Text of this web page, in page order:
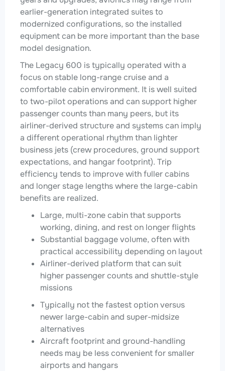
earlier-generation integrated suites to
modernized configurations, so the installed
equipment can be more important than the base
model designation.
The Legacy 600 is typically operated with a
focus on stable long-range cruise and a
comfortable cabin environment. It is well suited
to two-pilot operations and can support higher
passenger counts than many peers, but its
airliner-derived structure and systems can imply
a different operational rhythm than lighter
business jets (crew procedures, ground support
expectations, and hangar footprint). Trip
efficiency tends to improve with fuller cabins
and longer stage lengths where the large-cabin
benefits are realized.
Large, multi-zone cabin that supports
working, dining, and rest on longer flights
Substantial baggage volume, often with
practical accessibility depending on layout
Airliner-derived platform that can suit
higher passenger counts and shuttle-style
missions
Typically not the fastest option versus
newer large-cabin and super-midsize
alternatives
Aircraft footprint and ground-handling
needs may be less convenient for smaller
airports and hangars